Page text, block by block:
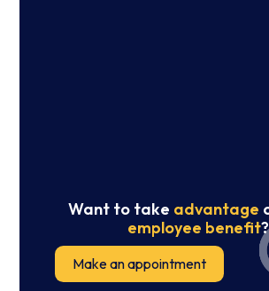
Want to take advantage
employee benefit?
Make an appointment